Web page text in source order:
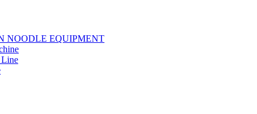
NOODLE EQUIPMENT
Line